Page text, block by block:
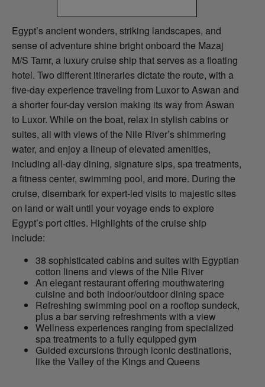
Egypt’s ancient wonders, striking landscapes, and
sense of adventure shine bright onboard the Mazaj
M/S Tamr, a luxury cruise ship that serves as a floating
hotel. Two different itineraries dictate the route, with a
five-day experience traveling from Luxor to Aswan and
a shorter four-day version making its way from Aswan
to Luxor. While on the boat, relax in stylish cabins or
suites, all with views of the Nile River’s shimmering
water, and enjoy a lineup of elevated amenities,
including all-day dining, signature sips, spa treatments,
a fitness center, swimming pool, and more. During the
cruise, disembark for expert-led visits to majestic sites
on land or wait until your voyage ends to explore
Egypt’s port cities. Highlights of the cruise ship
include:
38 sophisticated cabins and suites with Egyptian
cotton linens and views of the Nile River
An elegant restaurant offering mouthwatering
cuisine and both indoor/outdoor dining space
Refreshing swimming pool on a rooftop sundeck,
plus a bar serving refreshments with a view
Wellness experiences ranging from specialized
spa treatments to a fully equipped gym
Guided excursions through iconic destinations,
like the Valley of the Kings and Queens